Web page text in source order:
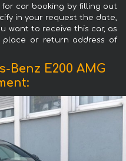
car booking by filling out
in your request the date,
want to receive this car, as
or return address of
Benz E200 AMG